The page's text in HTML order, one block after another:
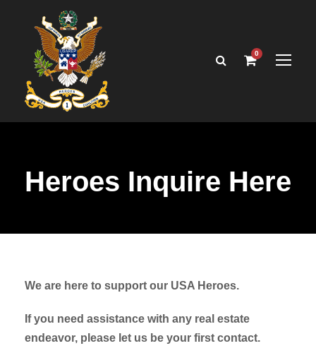
0
Heroes Inquire Here
We are here to support our USA Heroes.
If you need assistance with any real estate
endeavor, please let us be your first contact.